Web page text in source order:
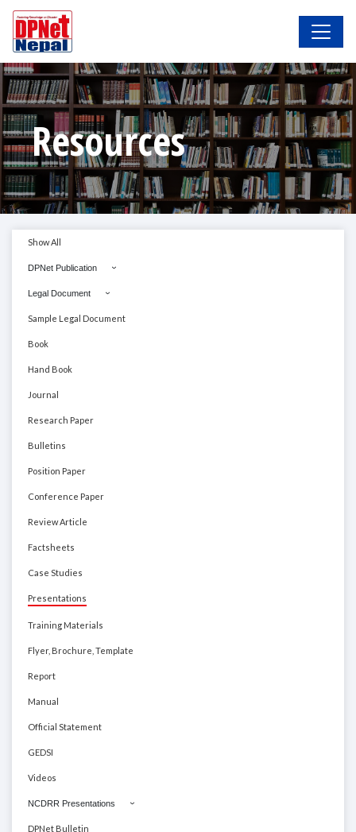
Resources
Show All
DPNet Publication
Legal Document
Sample Legal Document
Book
Hand Book
Journal
Research Paper
Bulletins
Position Paper
Conference Paper
Review Article
Factsheets
Case Studies
Presentations
Training Materials
Flyer, Brochure, Template
Report
Manual
Official Statement
GEDSI
Videos
NCDRR Presentations
DPNet Bulletin